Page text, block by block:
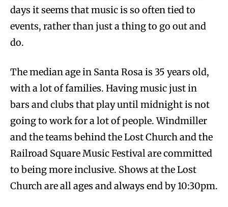
days it seems that music is so often tied to
events, rather than just a thing to go out and
do.
The median age in Santa Rosa is 35 years old,
with a lot of families. Having music just in
bars and clubs that play until midnight is not
going to work for a lot of people. Windmiller
and the teams behind the Lost Church and the
Railroad Square Music Festival are committed
to being more inclusive. Shows at the Lost
Church are all ages and always end by 10:30pm.